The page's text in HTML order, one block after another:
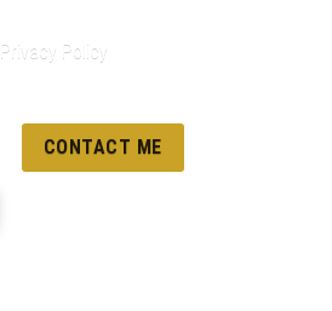
Privacy Policy
CONTACT ME